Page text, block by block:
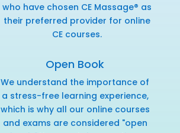
who have chosen CE Massage® as
their preferred provider for online
CE courses.
Open Book
We understand the importance of
a stress-free learning experience,
which is why all our online courses
and exams are considered "open